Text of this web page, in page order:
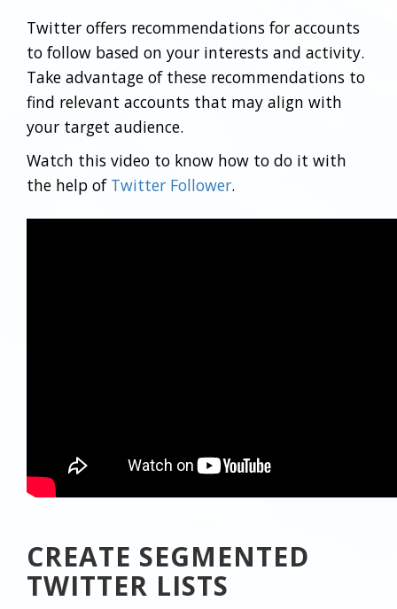
Twitter offers recommendations for accounts
to follow based on your interests and activity.
Take advantage of these recommendations to
find relevant accounts that may align with
your target audience.
Watch this video to know how to do it with
the help of Twitter Follower.
CREATE SEGMENTED
TWITTER LISTS